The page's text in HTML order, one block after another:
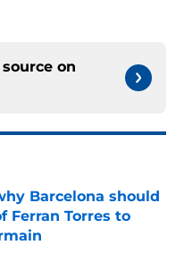
on
Barcelona should
Ferran Torres to
Date